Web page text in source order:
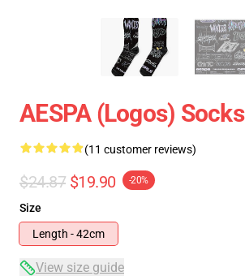
AESPA (logos) Socks
(11 customer reviews)
$24.87 $19.90 -20%
Size
Length - 42cm
View size guide